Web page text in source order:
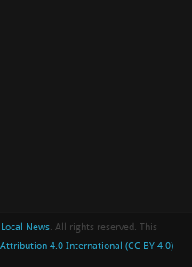
Local News. All rights reserved. This
4.0 International (CC BY 4.0)